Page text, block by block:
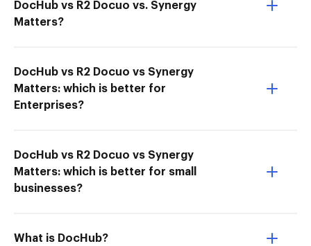
DocHub vs R2 Docuo vs. Synergy
Matters?
DocHub vs R2 Docuo vs Synergy
Matters: which is better for
Enterprises?
DocHub vs R2 Docuo vs Synergy
Matters: which is better for small
businesses?
What is DocHub?